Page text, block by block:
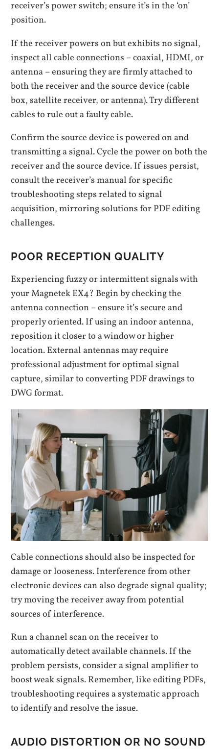
receiver’s power switch; ensure it’s in the ‘on’
position.
If the receiver powers on but exhibits no signal,
inspect all cable connections – coaxial, HDMI, or
antenna – ensuring they are firmly attached to
both the receiver and the source device (cable
box, satellite receiver, or antenna). Try different
cables to rule out a faulty cable.
Confirm the source device is powered on and
transmitting a signal. Cycle the power on both the
receiver and the source device. If issues persist,
consult the receiver’s manual for specific
troubleshooting steps related to signal
acquisition, mirroring solutions for PDF editing
challenges.
POOR RECEPTION QUALITY
Experiencing fuzzy or intermittent signals with
your Magnetek EX4? Begin by checking the
antenna connection – ensure it’s secure and
properly oriented. If using an indoor antenna,
reposition it closer to a window or higher
location. External antennas may require
professional adjustment for optimal signal
capture, similar to converting PDF drawings to
DWG format.
Cable connections should also be inspected for
damage or looseness. Interference from other
electronic devices can also degrade signal quality;
try moving the receiver away from potential
sources of interference.
Run a channel scan on the receiver to
automatically detect available channels. If the
problem persists, consider a signal amplifier to
boost weak signals. Remember, like editing PDFs,
troubleshooting requires a systematic approach
to identify and resolve the issue.
AUDIO DISTORTION OR NO SOUND